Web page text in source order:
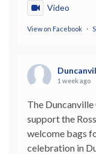
Video
View on Facebook ·
1 week ago
The
support the
welcome bags
celebration in